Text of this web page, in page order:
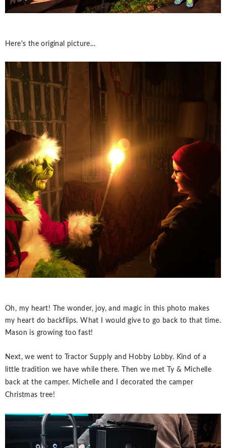
Here's the original picture...
Oh, my heart! The wonder, joy, and magic in this photo makes
my heart do backflips. What I would give to go back to that time.
Mason is growing too fast!
Next, we went to Tractor Supply and Hobby Lobby. Kind of a
little tradition we have while there. Then we met Ty & Michelle
back at the camper. Michelle and I decorated the camper
Christmas tree!